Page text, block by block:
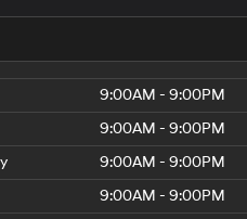
9:00AM - 9:00PM
9:00AM - 9:00PM
9:00AM - 9:00PM
9:00AM - 9:00PM